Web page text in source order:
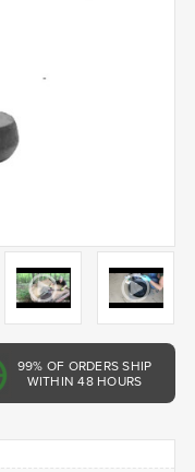
99% OF ORDERS SHIP
WITHIN 48 HOURS